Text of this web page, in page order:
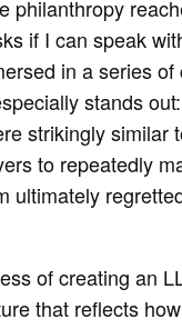
philanthropy
if I can speak
in a series
stands
strikingly similar
to repeatedly
ultimately
of creating an
that reflects